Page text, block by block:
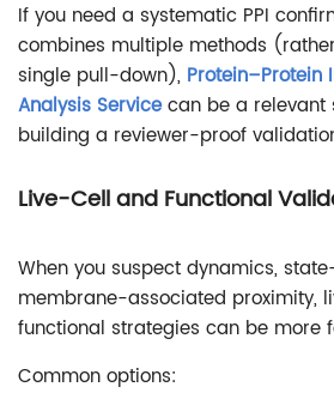
If you need a systematic PPI
combines multiple methods
single pull-down), Protein–Protein
Analysis Servicecan be a relevant
building a reviewer-proof
Live-Cell and Functional
When you suspect dynamics,
membrane-associated proximity,
functional strategies can be more
Common options: